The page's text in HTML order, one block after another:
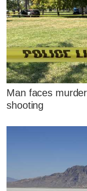
Man faces
shooting